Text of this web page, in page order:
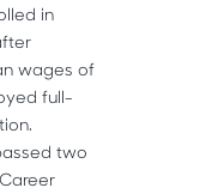
in
wages of
full-
two